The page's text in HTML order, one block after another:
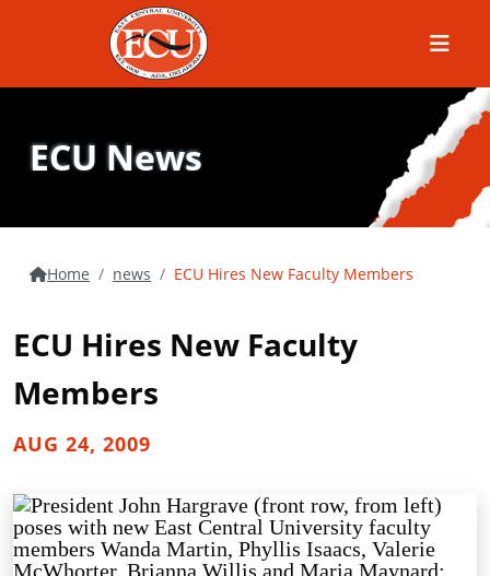
Menu
ECU News
Home news ECU Hires New Faculty Members
ECU Hires New Faculty
Members
AUG 24, 2009